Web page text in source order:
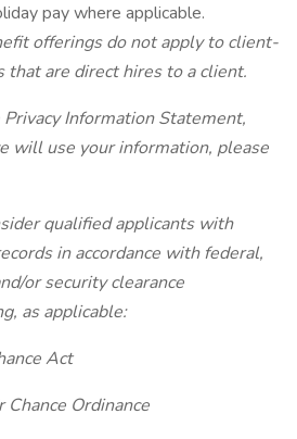
pay where applicable.
offerings do not apply to client-
that are direct hires to a client.
Information Statement,
will use your information, please
qualified applicants with
in accordance with federal,
or security clearance
as applicable:
Act
Chance Ordinance